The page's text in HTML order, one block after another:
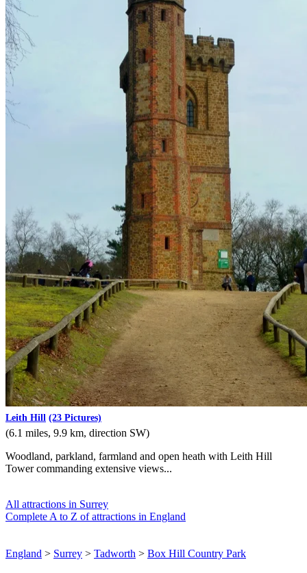
Leith Hill (23 Pictures)
(6.1 miles, 9.9 km, direction SW)
Woodland, parkland, farmland and open heath with Leith Hill
Tower commanding extensive views...
All attractions in Surrey
Complete A to Z of attractions in England
England > Surrey > Tadworth > Box Hill Country Park